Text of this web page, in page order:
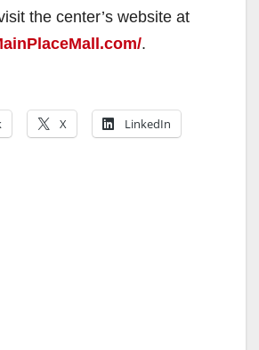
the center’s website at
.
X LinkedIn